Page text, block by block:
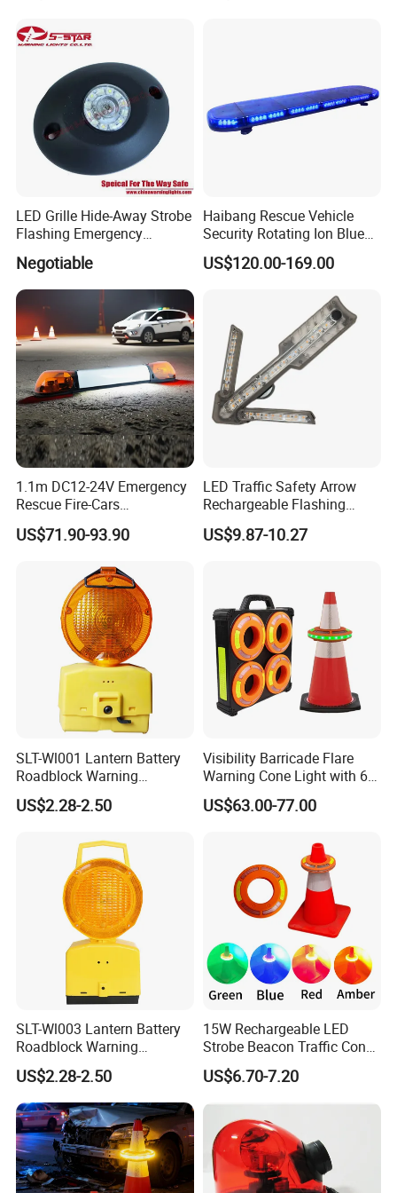
Construction and Traffic
Light
LED Grille Hide-Away Strobe
Flashing Emergency
Warning Light for
Ambulance
Negotiable
Haibang Rescue Vehicle
Security Rotating Ion Blue
LED Ambulance Warning
Lightbar 811LC
US$120.00-169.00
1.1m DC12-24V Emergency
Rescue Fire-Cars
Ambulance Flashing LED
Warning Light Bar
US$71.90-93.90
LED Traffic Safety Arrow
Rechargeable Flashing
Guide Warning Arrow Light
US$9.87-10.27
SLT-Wl001 Lantern Battery
Roadblock Warning
Emergency LED Traffic
Safety Strobe Light Lamp
US$2.28-2.50
Visibility Barricade Flare
Warning Cone Light with 6
Modes for Road Traffic
30LED Rechargeable Strobe
US$63.00-77.00
SLT-Wl003 Lantern Battery
Roadblock Warning
Emergency LED Traffic
Safety Strobe Light Lamp
US$2.28-2.50
15W Rechargeable LED
Strobe Beacon Traffic Cones
Light High Visibility
Barricade Flare Portable
Warning Cone Light with 6
Modes
US$6.70-7.20